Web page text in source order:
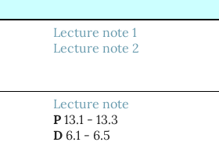
Lecture note 1
Lecture note 2
Lecture note
P 13.1 - 13.3
D 6.1 - 6.5